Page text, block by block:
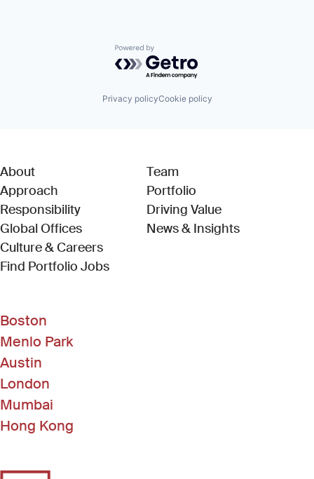
Powered by Getro.com
Privacy policyCookie policy
About
Approach
Responsibility
Global Offices
Culture & Careers
Find Portfolio Jobs(Link opens in new window)
Team
Portfolio
Driving Value
News & Insights
Boston
Menlo Park
Austin
London
Mumbai
Hong Kong